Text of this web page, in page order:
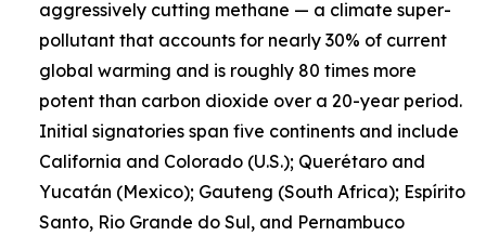
aggressively cutting methane — a climate super-
pollutant that accounts for nearly 30% of current
global warming and is roughly 80 times more
potent than carbon dioxide over a 20-year period.
Initial signatories span five continents and include
California and Colorado (U.S.); Querétaro and
Yucatán (Mexico); Gauteng (South Africa); Espírito
Santo, Rio Grande do Sul, and Pernambuco